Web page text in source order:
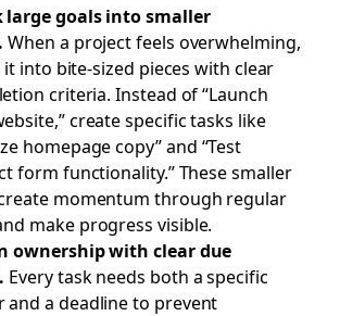
large goals into smaller
When a project feels overwhelming,
into bite-sized pieces with clear
criteria. Instead of “Launch
create specific tasks like
homepage copy” and “Test
form functionality.” These smaller
momentum through regular
make progress visible.
ownership with clear due
Every task needs both a specific
and a deadline to prevent